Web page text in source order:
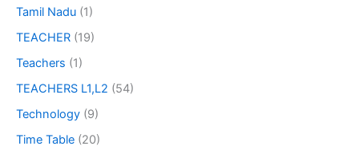
Tamil Nadu (1)
TEACHER (19)
Teachers (1)
TEACHERS L1,L2 (54)
Technology (9)
Time Table (20)